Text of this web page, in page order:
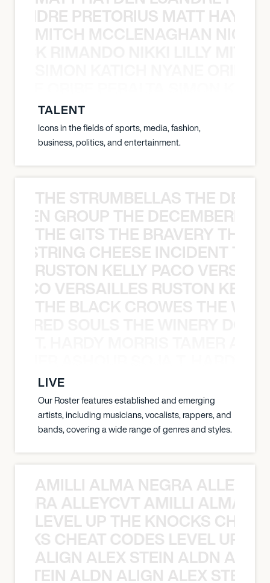
PRETORIUS MATT
MITCH MCCLENAGHAN NICK
TALENT
Icons in the fields of sports, media, fashion,
business, politics, and entertainment.
THE STRUMBELLAS THE
GROUP THE
THE GITS THE BRAVERY THE
CHEESE INCIDENT
RUSTON KELLY PACO
VERSAILLES RUSTON
THE BLACK CROWES THE
LIVE
Our Roster features established and emerging
artists, including musicians, vocalists, rappers, and
bands, covering a wide range of genres and styles.
AMILLI ALMA NEGRA
ALLEYCVT AMILLI ALMA
LEVEL UP THE KNOCKS
CHEAT CODES LEVEL UP
ALIGN ALEX STEIN ALDN
STEIN ALDN ALIGN ALEX STEIN